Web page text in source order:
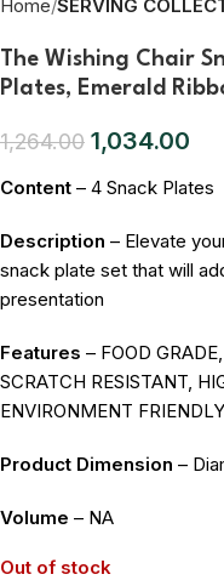
Home SERVING
The Wishing Chair
Plates, Emerald
1,264.00 1,034.00
Content – 4 Snack Plates
Description – Elevate
snack plate set that will
presentation
Features – FOOD
SCRATCH RESISTANT,
ENVIRONMENT
Product Dimension –
Volume – NA
Out of stock